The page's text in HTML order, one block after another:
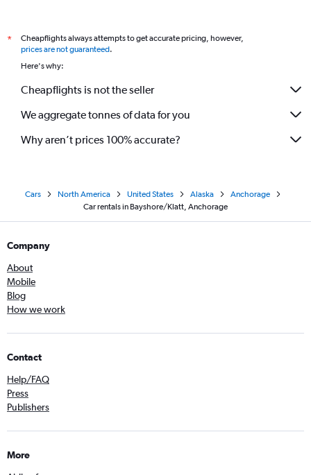
*
Cheapflights always attempts to get accurate pricing, however,
prices are not guaranteed.
Here's why:
Cheapflights is not the seller
We aggregate tonnes of data for you
Why aren’t prices 100% accurate?
Cars North America United States Alaska
Anchorage
Car rentals in Bayshore/Klatt, Anchorage
Company
About
Mobile
Blog
How we work
Contact
Help/FAQ
Press
Publishers
More